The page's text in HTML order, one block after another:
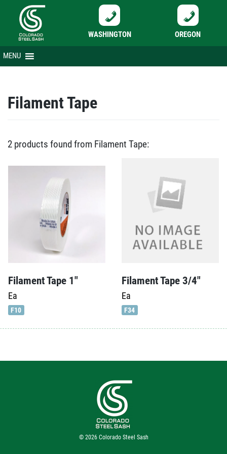
WASHINGTON OREGON
Skip
to
MENU
Filament Tape
2 products found from Filament Tape:
Filament Tape 1″
Ea
F10
Filament Tape 3/4″
Ea
F34
© 2026 Colorado Steel Sash